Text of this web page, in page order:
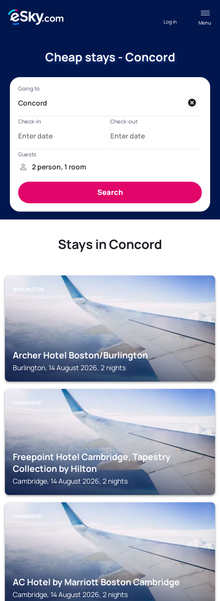
Menu
Log in
Cheap stays - Concord
Stays in Concord
BURLINGTON
Archer Hotel Boston/Burlington
Burlington, 14 August 2026, 2 nights
CAMBRIDGE
Freepoint Hotel Cambridge, Tapestry
Collection by Hilton
Cambridge, 14 August 2026, 2 nights
CAMBRIDGE
AC Hotel by Marriott Boston Cambridge
Cambridge, 14 August 2026, 2 nights